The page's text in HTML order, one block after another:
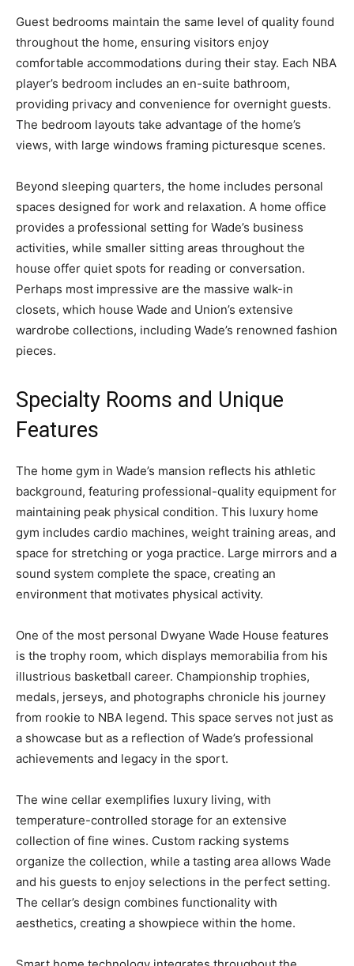
Guest bedrooms maintain the same level of quality found
throughout the home, ensuring visitors enjoy
comfortable accommodations during their stay. Each NBA
player’s bedroom includes an en-suite bathroom,
providing privacy and convenience for overnight guests.
The bedroom layouts take advantage of the home’s
views, with large windows framing picturesque scenes.
Beyond sleeping quarters, the home includes personal
spaces designed for work and relaxation. A home office
provides a professional setting for Wade’s business
activities, while smaller sitting areas throughout the
house offer quiet spots for reading or conversation.
Perhaps most impressive are the massive walk-in
closets, which house Wade and Union’s extensive
wardrobe collections, including Wade’s renowned fashion
pieces.
Specialty Rooms and Unique
Features
The home gym in Wade’s mansion reflects his athletic
background, featuring professional-quality equipment for
maintaining peak physical condition. This luxury home
gym includes cardio machines, weight training areas, and
space for stretching or yoga practice. Large mirrors and a
sound system complete the space, creating an
environment that motivates physical activity.
One of the most personal Dwyane Wade House features
is the trophy room, which displays memorabilia from his
illustrious basketball career. Championship trophies,
medals, jerseys, and photographs chronicle his journey
from rookie to NBA legend. This space serves not just as
a showcase but as a reflection of Wade’s professional
achievements and legacy in the sport.
The wine cellar exemplifies luxury living, with
temperature-controlled storage for an extensive
collection of fine wines. Custom racking systems
organize the collection, while a tasting area allows Wade
and his guests to enjoy selections in the perfect setting.
The cellar’s design combines functionality with
aesthetics, creating a showpiece within the home.